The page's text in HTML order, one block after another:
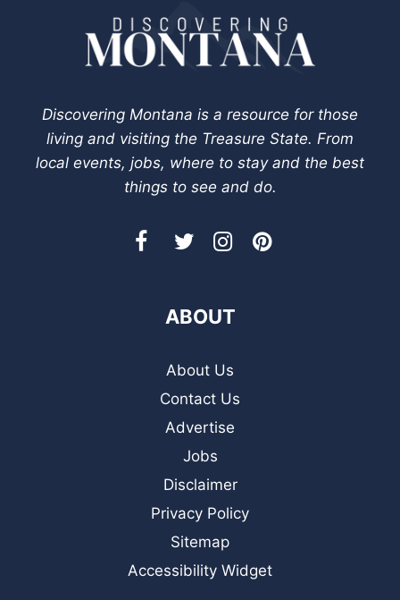
Discovering Montana is a resource for those
living and visiting the Treasure State. From
local events, jobs, where to stay and the best
things to see and do.
ABOUT
About Us
Contact Us
Advertise
Jobs
Disclaimer
Privacy Policy
Sitemap
Accessibility Widget